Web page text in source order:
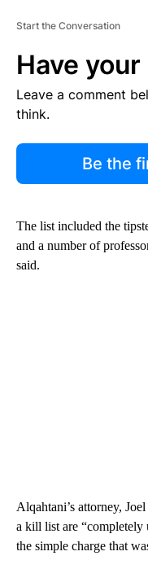
Start the Conversation
Have your
Leave a comment
think.
Be the
The list included the
and a number of
said.
Alqahtani’s attorney,
a kill list are “completely
the simple charge that